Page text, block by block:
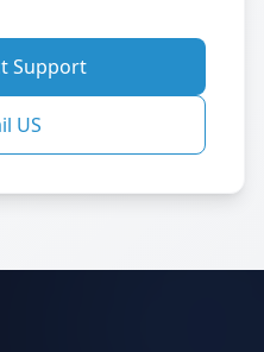
Support
US